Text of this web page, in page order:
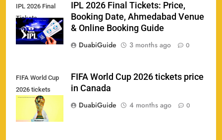
IPL 2026 Final
Tickets
IPL 2026 Final Tickets: Price,
Booking Date, Ahmedabad Venue
& Online Booking Guide
DuabiGuide
3 months ago 0
FIFA World Cup
2026 tickets
price in Canada
FIFA World Cup 2026 tickets price
in Canada
DuabiGuide
4 months ago 0
158
Porsche Carrera Cup Tickets 2026: Prices, Dates
& Where to Buy
SPORTS
159